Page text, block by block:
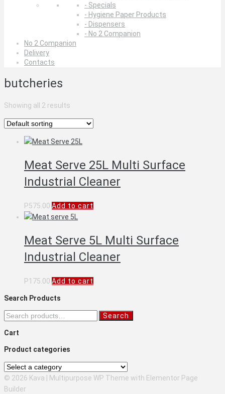
- Specials
- Hygiene Paper Products
- Dispensers
- No 2 Companion
No 2 Companion
Delivery
Contacts
butcheries
Showing all 2 results
Meat Serve 25L Multi Surface
Industrial Cleaner
P575.00 Add to cart
Meat Serve 5L Multi Surface
Industrial Cleaner
P175.00 Add to cart
Search Products
Search
Search
Cart
Product categories
© 2026 Kava | Multipurpose WP Theme with Elementor Page
Builder